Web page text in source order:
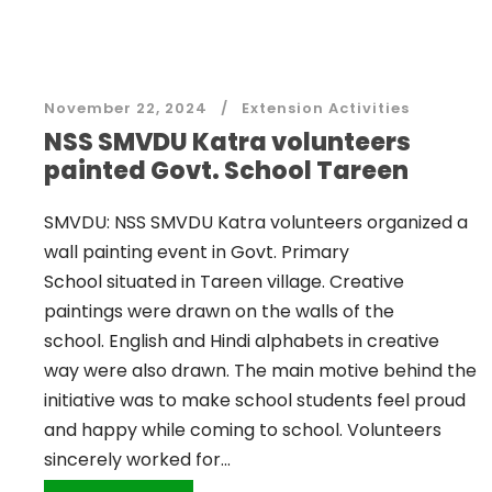
November 22, 2024 Extension Activities
NSS SMVDU Katra volunteers
painted Govt. School Tareen
SMVDU: NSS SMVDU Katra volunteers organized a
wall painting event in Govt. Primary
School situated in Tareen village. Creative
paintings were drawn on the walls of the
school. English and Hindi alphabets in creative
way were also drawn. The main motive behind the
initiative was to make school students feel proud
and happy while coming to school. Volunteers
sincerely worked for...